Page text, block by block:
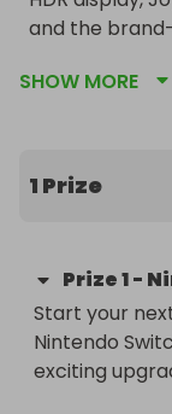
and the
Enter now for
SHOW MORE
1 Prize
Prize1-
Start your
Nintendo
exciting